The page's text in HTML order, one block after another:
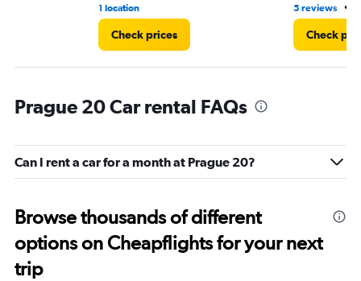
1 location
Check prices
5 reviews •
Check
Prague 20 Car rental FAQs
Can I rent a car for a month at Prague 20?
Browse thousands of different
options on Cheapflights for your next
trip